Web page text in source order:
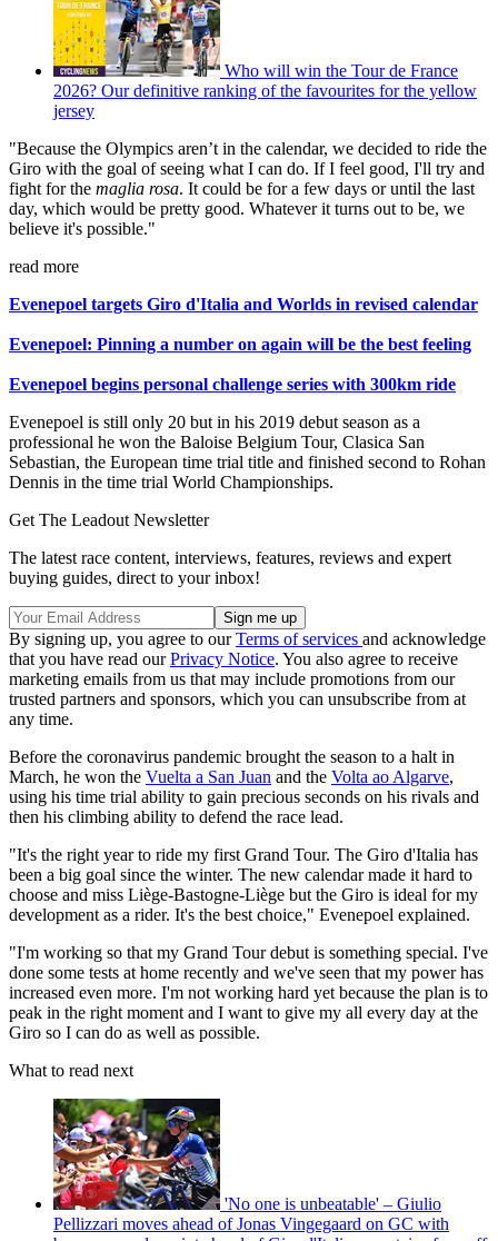
Who will win the Tour de France
2026? Our definitive ranking of the favourites for the yellow
jersey
"Because the Olympics aren’t in the calendar, we decided to ride the
Giro with the goal of seeing what I can do. If I feel good, I'll try and
fight for the maglia rosa. It could be for a few days or until the last
day, which would be pretty good. Whatever it turns out to be, we
believe it's possible."
read more
Evenepoel targets Giro d'Italia and Worlds in revised calendar
Evenepoel: Pinning a number on again will be the best feeling
Evenepoel begins personal challenge series with 300km ride
Evenepoel is still only 20 but in his 2019 debut season as a
professional he won the Baloise Belgium Tour, Clasica San
Sebastian, the European time trial title and finished second to Rohan
Dennis in the time trial World Championships.
Get The Leadout Newsletter
The latest race content, interviews, features, reviews and expert
buying guides, direct to your inbox!
By signing up, you agree to ourTerms of services and acknowledge
that you have read ourPrivacy Notice. You also agree to receive
marketing emails from us that may include promotions from our
trusted partners and sponsors, which you can unsubscribe from at
any time.
Before the coronavirus pandemic brought the season to a halt in
March, he won the Vuelta a San Juan and the Volta ao Algarve,
using his time trial ability to gain precious seconds on his rivals and
then his climbing ability to defend the race lead.
"It's the right year to ride my first Grand Tour. The Giro d'Italia has
been a big goal since the winter. The new calendar made it hard to
choose and miss Liège-Bastogne-Liège but the Giro is ideal for my
development as a rider. It's the best choice," Evenepoel explained.
"I'm working so that my Grand Tour debut is something special. I've
done some tests at home recently and we've seen that my power has
increased even more. I'm not working hard yet because the plan is to
peak in the right moment and I want to give my all every day at the
Giro so I can do as well as possible.
What to read next
'No one is unbeatable' – Giulio
Pellizzari moves ahead of Jonas Vingegaard on GC with